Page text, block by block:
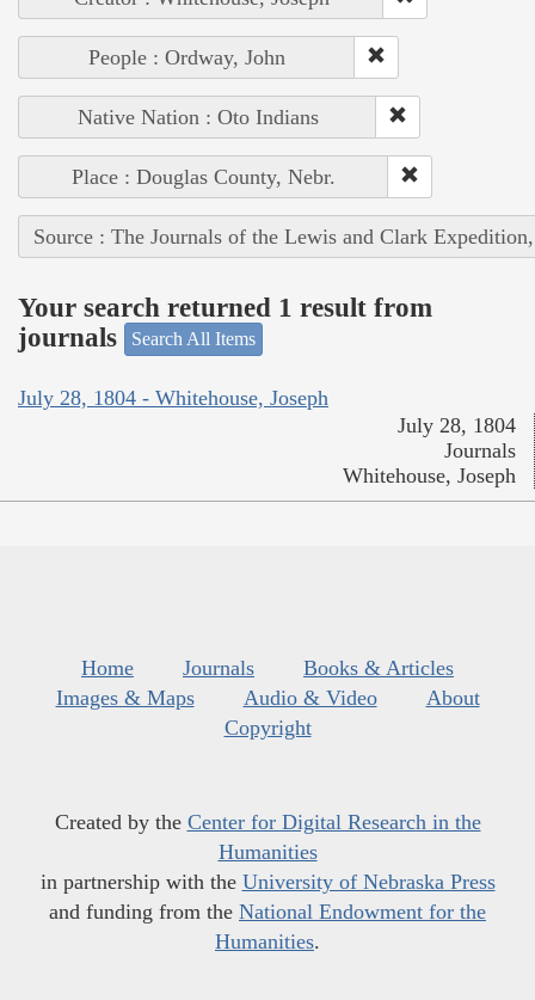
People : Ordway, John
Native Nation : Oto Indians
Place : Douglas County, Nebr.
Source : The Journals of the Lewis and Clark
Your search returned 1 result from
journals
Search All Items
July 28, 1804 - Whitehouse, Joseph
July 28, 1804
Journals
Whitehouse, Joseph
Home Journals
Books & Articles
Images & Maps
Audio & Video
About
Copyright
Created by the Center for Digital Research in the
Humanities
in partnership with the University of Nebraska Press
and funding from the National Endowment for the
Humanities.